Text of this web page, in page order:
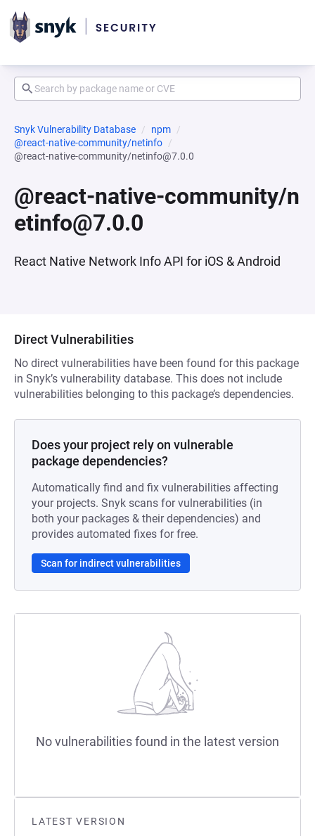
Snyk Vulnerability Database
npm
@react-native-community/netinfo
@react-native-community/netinfo@7.0.0
@react-native-community/n
etinfo@7.0.0
React Native Network Info API for iOS & Android
LATEST VERSION
Direct Vulnerabilities
No direct vulnerabilities have been found for this package
in Snyk’s vulnerability database. This does not include
vulnerabilities belonging to this package’s dependencies.
Does your project rely on vulnerable
package dependencies?
Automatically find and fix vulnerabilities affecting
your projects. Snyk scans for vulnerabilities (in
both your packages & their dependencies) and
provides automated fixes for free.
Scan for indirect vulnerabilities
No vulnerabilities found in the latest version